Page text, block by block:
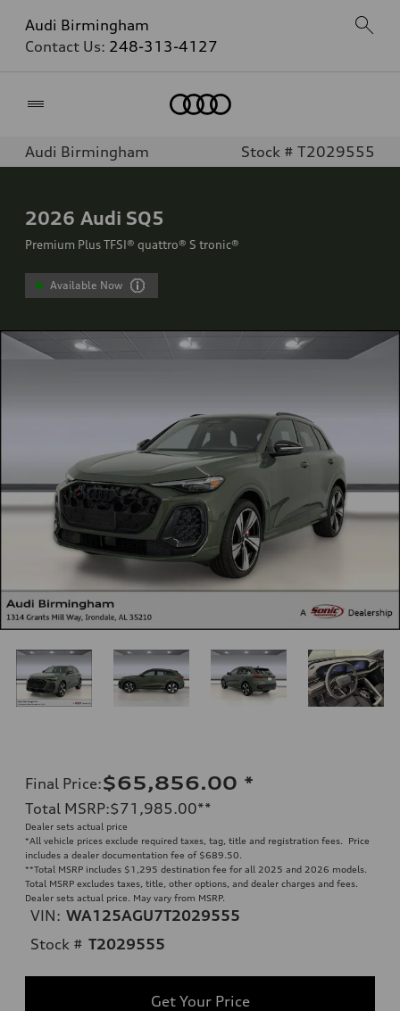
Audi Birmingham
Contact Us: 248-313-4127
Audi Birmingham Stock # T2029555
2026 Audi SQ5
Premium Plus TFSI® quattro® S tronic®
Available Now
Final Price:$65,856.00 *
Total MSRP:$71,985.00**
Dealer sets actual price
*All vehicle prices exclude required taxes, tag, title and registration fees. Price
includes a dealer documentation fee of $689.50.
**Total MSRP includes $1,295 destination fee for all 2025 and 2026 models.
Total MSRP excludes taxes, title, other options, and dealer charges and fees.
Dealer sets actual price. May vary from MSRP.
VIN: WA125AGU7T2029555
Stock # T2029555
Get Your Price